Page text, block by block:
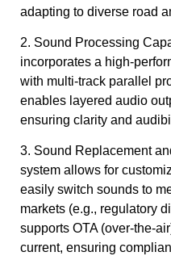
adapting to diverse road
2. Sound Processing
incorporates a high-
with multi-track parallel
enables layered audio
ensuring clarity and
3. Sound Replacement
system allows for
easily switch sounds to
markets (e.g., regulatory
supports OTA (over-the-
current, ensuring